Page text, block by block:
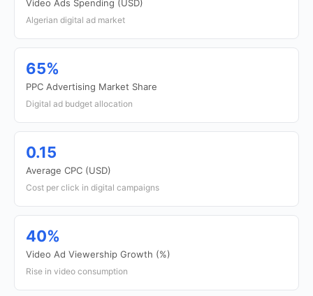
Video Ads Spending (USD)
Algerian digital ad market
65%
PPC Advertising Market Share
Digital ad budget allocation
0.15
Average CPC (USD)
Cost per click in digital campaigns
40%
Video Ad Viewership Growth (%)
Rise in video consumption